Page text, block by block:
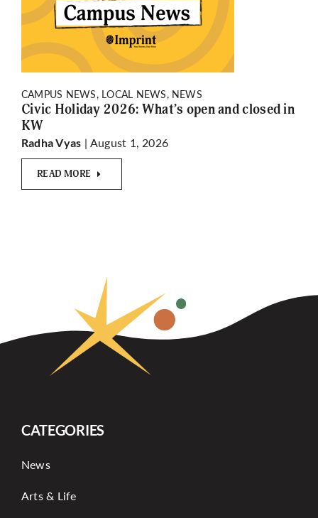
CAMPUS NEWS, LOCAL NEWS, NEWS
Civic Holiday 2026: What’s open and closed in
KW
Radha Vyas | August 1, 2026
READ MORE
CATEGORIES
News
Arts & Life